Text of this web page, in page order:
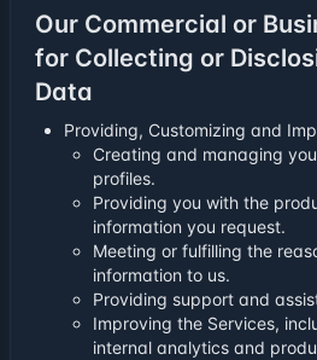
Our Commercial or
for Collecting or
Data
Providing, Customizing and
Creating and managing
profiles.
Providing you with the
information you request.
Meeting or fulfilling the
information to us.
Providing support and
Improving the Services,
internal analytics and